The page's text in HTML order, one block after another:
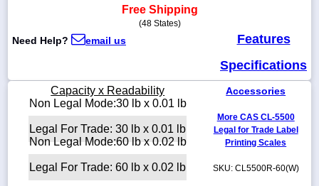
WhatsApp
Chat
Free Shipping
(48 States)
Need Help? email us
Features
Specifications
Capacity x Readability
Non Legal Mode:30 lb x 0.01 lb
Legal For Trade: 30 lb x 0.01 lb
Non Legal Mode:60 lb x 0.02 lb
Legal For Trade: 60 lb x 0.02 lb
Accessories
More CAS CL-5500
Legal for Trade Label
Printing Scales
SKU: CL5500R-60(W)